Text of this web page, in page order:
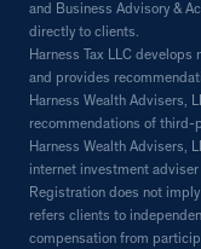
and Business Advisory &
directly to clients.
Harness Tax LLC
and provides
Harness Wealth Advisers,
recommendations of third-
Harness Wealth Advisers,
internet investment
Registration does not
refers clients to
compensation from